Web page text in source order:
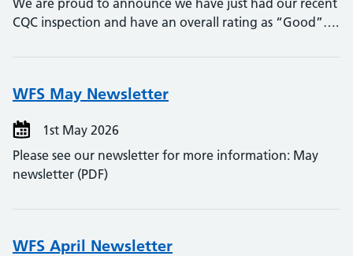
CQC inspection and have an overall rating as “Good”….
WFS May Newsletter
1st May 2026
Please see our newsletter for more information: May
newsletter (PDF)
WFS April Newsletter